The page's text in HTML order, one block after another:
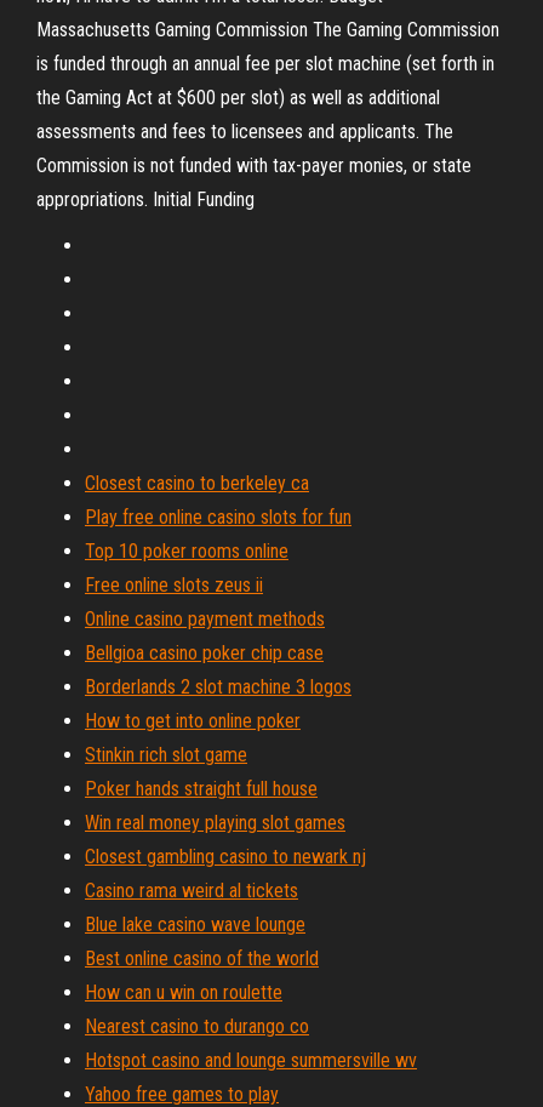
Massachusetts Gaming Commission The Gaming Commission
is funded through an annual fee per slot machine (set forth in
the Gaming Act at $600 per slot) as well as additional
assessments and fees to licensees and applicants. The
Commission is not funded with tax-payer monies, or state
appropriations. Initial Funding
Closest casino to berkeley ca
Play free online casino slots for fun
Top 10 poker rooms online
Free online slots zeus ii
Online casino payment methods
Bellgioa casino poker chip case
Borderlands 2 slot machine 3 logos
How to get into online poker
Stinkin rich slot game
Poker hands straight full house
Win real money playing slot games
Closest gambling casino to newark nj
Casino rama weird al tickets
Blue lake casino wave lounge
Best online casino of the world
How can u win on roulette
Nearest casino to durango co
Hotspot casino and lounge summersville wv
Yahoo free games to play